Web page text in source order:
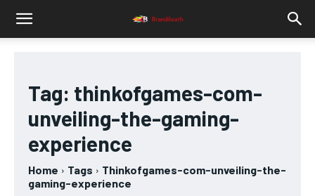
Tag: thinkofgames-com-
unveiling-the-gaming-
experience
Home Tags
Thinkofgames-com-unveiling-the-
gaming-experience